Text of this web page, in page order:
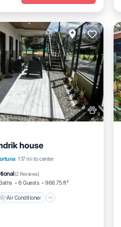
house
1.17 mi to center
(2 Reviews)
6 Guests 968.75 ft²
Air Conditioner
Air Conditioner
Pet Friendly